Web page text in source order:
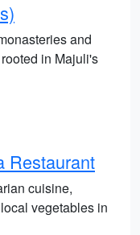
and
in Majuli's
Restaurant
cuisine,
vegetables in